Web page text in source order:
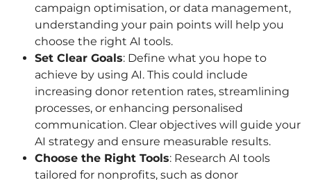
campaign optimisation, or data management,
understanding your pain points will help you
choose the right AI tools.
Set Clear Goals: Define what you hope to
achieve by using AI. This could include
increasing donor retention rates, streamlining
processes, or enhancing personalised
communication. Clear objectives will guide your
AI strategy and ensure measurable results.
Choose the Right Tools: Research AI tools
tailored for nonprofits, such as donor